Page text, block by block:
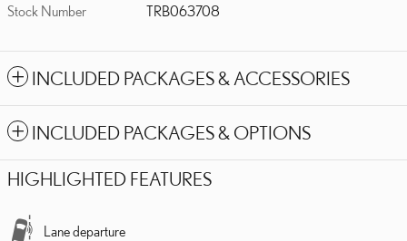
Stock Number TRB063708
INCLUDED PACKAGES & ACCESSORIES
INCLUDED PACKAGES & OPTIONS
HIGHLIGHTED FEATURES
Lane departure